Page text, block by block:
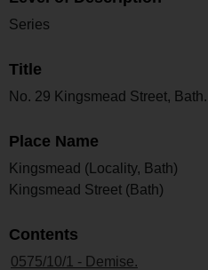
Series
Title
No. 29 Kingsmead Street, Bath.
Place Name
Kingsmead (Locality, Bath)
Kingsmead Street (Bath)
Contents
0575/10/1 - Demise.